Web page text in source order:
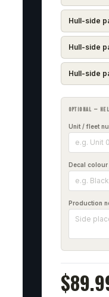
Hull-side
Hull-side
Hull-side
OPTIONAL —
Unit / fleet
Decal
Production
$